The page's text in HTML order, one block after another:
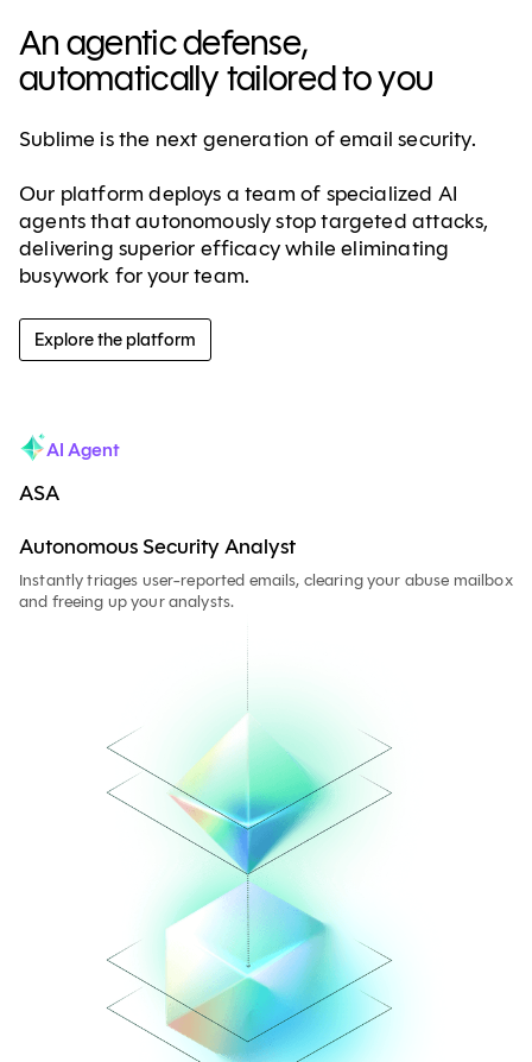
An agentic defense,
automatically tailored to you
Sublime is the next generation of email security.
Our platform deploys a team of specialized AI
agents that autonomously stop targeted attacks,
delivering superior efficacy while eliminating
busywork for your team.
Explore the platform
AI Agent
ASA
Autonomous Security Analyst
Instantly triages user-reported emails, clearing your abuse mailbox
and freeing up your analysts.